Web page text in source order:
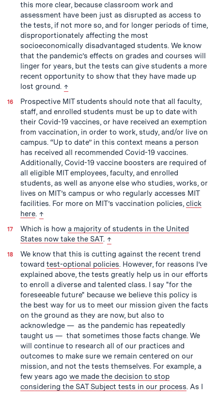
this more clear, because classroom work and
assessment have been just as disrupted as access to
the tests, if not more so, and for longer periods of time,
disproportionately affecting the most
socioeconomically disadvantaged students. We know
that the pandemic’s effects on grades and courses will
linger for years, but the tests can give students a more
recent opportunity to show that they have made up
lost ground. back to text
↑
Prospective MIT students should note that all faculty,
staff, and enrolled students must be up to date with
their Covid-19 vaccines, or have received an exemption
from vaccination, in order to work, study, and/or live on
campus. “Up to date” in this context means a person
has received all recommended Covid-19 vaccines.
Additionally, Covid-19 vaccine boosters are required of
all eligible MIT employees, faculty, and enrolled
students, as well as anyone else who studies, works, or
lives on MIT’s campus or who regularly accesses MIT
facilities. For more on MIT’s vaccination policies, click
here. back to text
↑
Which is how a majority of students in the United
States now take the SAT. back to text
↑
We know that this is cutting against the recent trend
toward test-optional policies. However, for reasons I’ve
explained above, the tests greatly help us in our efforts
to enroll a diverse and talented class. I say "for the
foreseeable future" because we believe this policy is
the best way for us to meet our mission given the facts
on the ground as they are now, but also to
acknowledge — as the pandemic has repeatedly
taught us — that sometimes those facts change. We
will continue to research all of our practices and
outcomes to make sure we remain centered on our
mission, and not the tests themselves. For example, a
few years ago we made the decision to stop
considering the SAT Subject tests in our process. As I